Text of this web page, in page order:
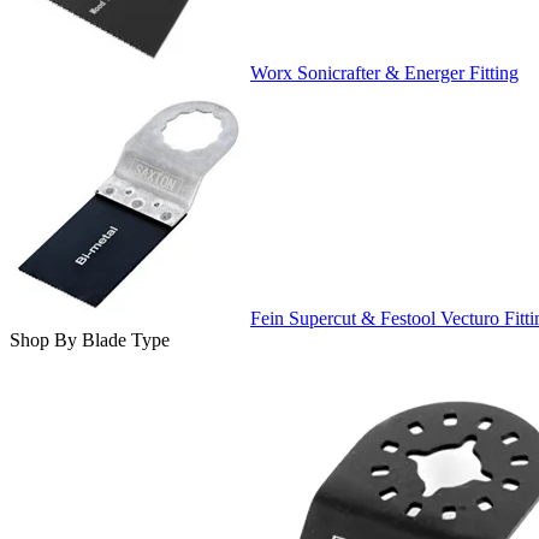
Worx Sonicrafter & Energer Fitting
Fein Supercut & Festool Vecturo
Shop By Blade Type